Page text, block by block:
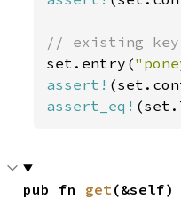
set.entry(
assert!
assert_eq!
pub fn get(&self)